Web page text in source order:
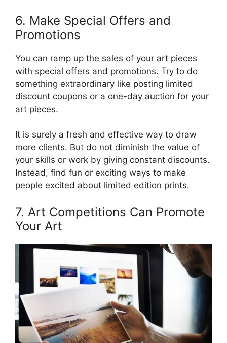
6. Make Special Offers and
Promotions
You can ramp up the sales of your art pieces
with special offers and promotions. Try to do
something extraordinary like posting limited
discount coupons or a one-day auction for your
art pieces.
It is surely a fresh and effective way to draw
more clients. But do not diminish the value of
your skills or work by giving constant discounts.
Instead, find fun or exciting ways to make
people excited about limited edition prints.
7. Art Competitions Can Promote
Your Art